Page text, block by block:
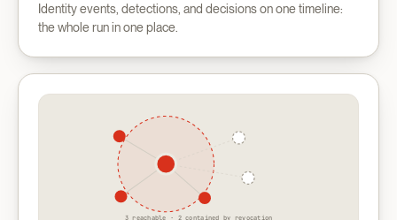
Identity events, detections, and decisions on one timeline:
the whole run in one place.
3 reachable · 2 contained by revocation